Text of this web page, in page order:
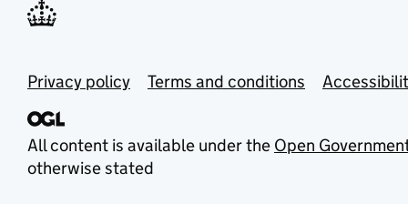
Privacy policy Terms and conditions
All content is available under the Open
otherwise stated